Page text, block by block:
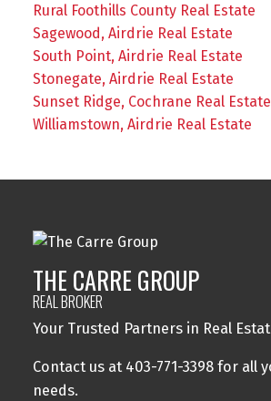
Rural Foothills County Real Estate
Sagewood, Airdrie Real Estate
South Point, Airdrie Real Estate
Stonegate, Airdrie Real Estate
Sunset Ridge, Cochrane Real Estate
Williamstown, Airdrie Real Estate
THE CARRE GROUP
REAL BROKER
Your Trusted Partners in Real
Contact us at 403-771-3398 for all
needs.